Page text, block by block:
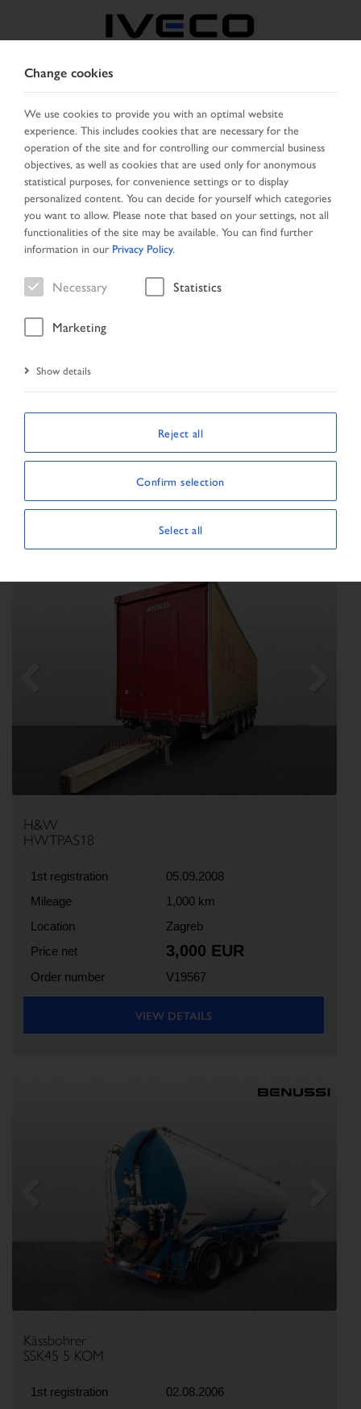
SELECT COUNTRY CHANGE LANGUAGE
Toggle
navigation
MENU
Result list
SHOWING 3 VEHICLES
H&W
HWTPAS18
1st registration
05.09.2008
Mileage
1,000 km
Location
Zagreb
Price net
3,000 EUR
Order number V19567
VIEW DETAILS
Kässbohrer
SSK45 5 KOM
1st registration
02.08.2006
Change cookies
We use cookies to provide you with an optimal website
experience. This includes cookies that are necessary for the
operation of the site and for controlling our commercial business
objectives, as well as cookies that are used only for anonymous
statistical purposes, for convenience settings or to display
personalized content. You can decide for yourself which categories
you want to allow. Please note that based on your settings, not all
functionalities of the site may be available. You can find further
information in our Privacy Policy.
Necessary Statistics
Marketing
Show details
Reject all
Confirm selection
Select all